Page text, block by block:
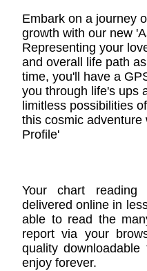
Embark on a journey
growth with our new
Representing your
and overall life path
time, you'll have a
you through life's ups
limitless possibilities
this cosmic
Profile'
Your chart
delivered online in
able to read the
report via your
quality
enjoy forever.